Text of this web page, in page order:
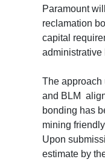
Paramount
reclamation
capital
administrative
The approach
and BLM
bonding has
mining
Upon
estimate by